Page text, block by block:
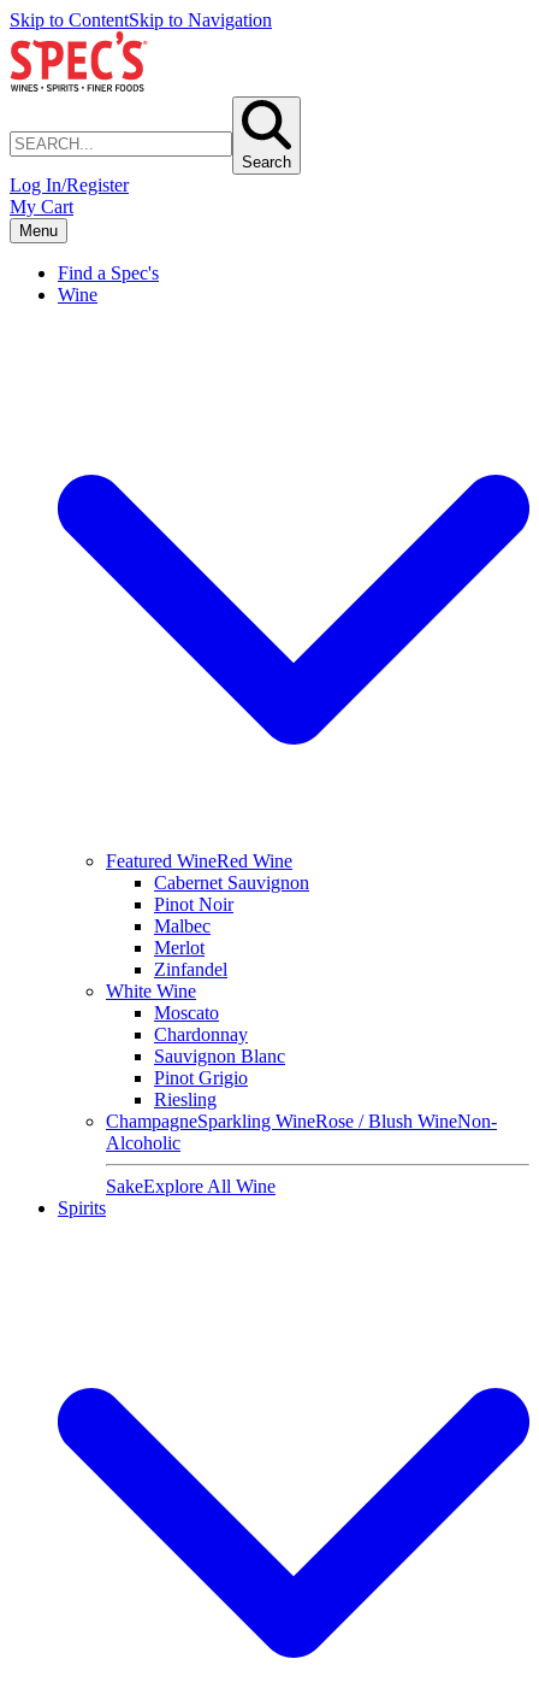
Skip to ContentSkip to Navigation
Search
Log In/Register
My Cart
Menu
Find a Spec's
Wine
Featured WineRed Wine
Cabernet Sauvignon
Pinot Noir
Malbec
Merlot
Zinfandel
White Wine
Moscato
Chardonnay
Sauvignon Blanc
Pinot Grigio
Riesling
ChampagneSparkling WineRose / Blush WineNon-
Alcoholic
SakeExplore All Wine
Spirits